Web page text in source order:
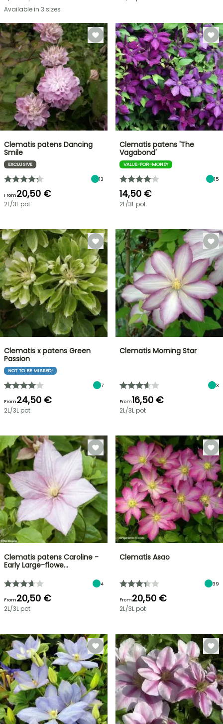
Available in 3 sizes
Clematis patens Dancing
Smile
EXCLUSIVE
13
From20,50 €
2L/3L pot
Clematis patens 'The
Vagabond'
VALUE-FOR-MONEY
15
14,50 €
2L/3L pot
Clematis x patens Green
Passion
NOT TO BE MISSED!
7
From24,50 €
2L/3L pot
Clematis Morning Star
3
From16,50 €
2L/3L pot
Clematis patens Caroline -
Early Large-flowe…
4
From20,50 €
2L/3L pot
Clematis Asao
39
From20,50 €
2L/3L pot